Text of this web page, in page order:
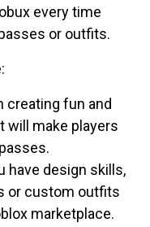
every time
or outfits.
creating fun and
will make players
have design skills,
or custom outfits
marketplace.